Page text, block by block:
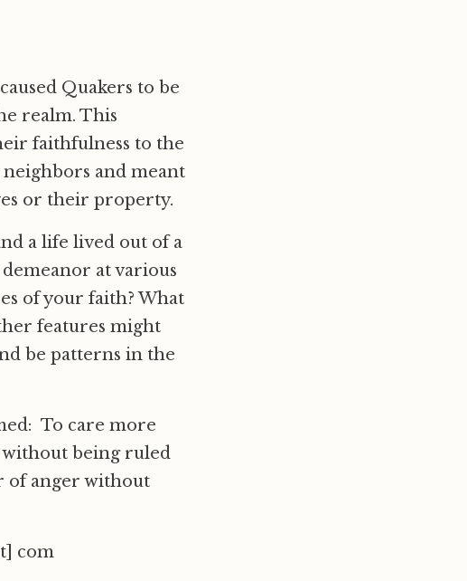
Quakers to be
realm. This
faithfulness to the
and meant
or their property.
a life lived out of a
at various
of your faith? What
features might
be patterns in the
To care more
without being ruled
of anger without
com